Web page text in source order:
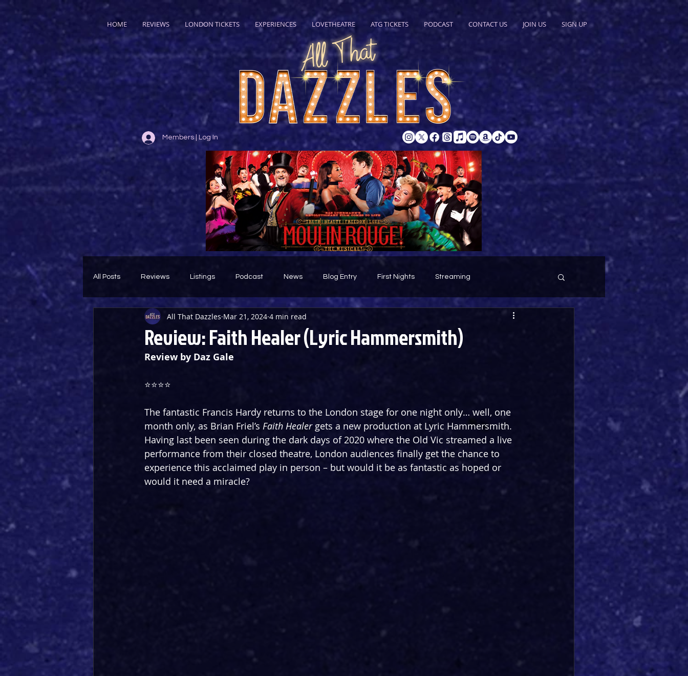
HOME REVIEWS LONDON TICKETS EXPERIENCES LOVETHEATRE ATG TICKETS PODCAST CONTACT US JOIN US SIGN UP
Members | Log In
All Posts Reviews Listings Podcast News Blog Entry First Nights Streaming
Theatre Throwback Featured
Review: Faith Healer (Lyric Hammersmith)
All That Dazzles Mar 21, 2024 4 min read
Review by Daz Gale
⭐️⭐️⭐️⭐️
The fantastic Francis Hardy returns to the London stage for one night only… well, one
month only, as Brian Friel’s Faith Healer gets a new production at Lyric Hammersmith.
Having last been seen during the dark days of 2020 where the Old Vic streamed a live
performance from their closed theatre, London audiences finally get the chance to
experience this acclaimed play in person – but would it be as fantastic as hoped or
would it need a miracle?